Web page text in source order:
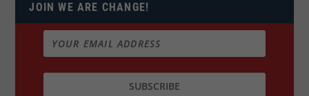
JOIN WE ARE CHANGE!